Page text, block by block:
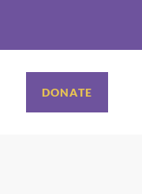
DONATE